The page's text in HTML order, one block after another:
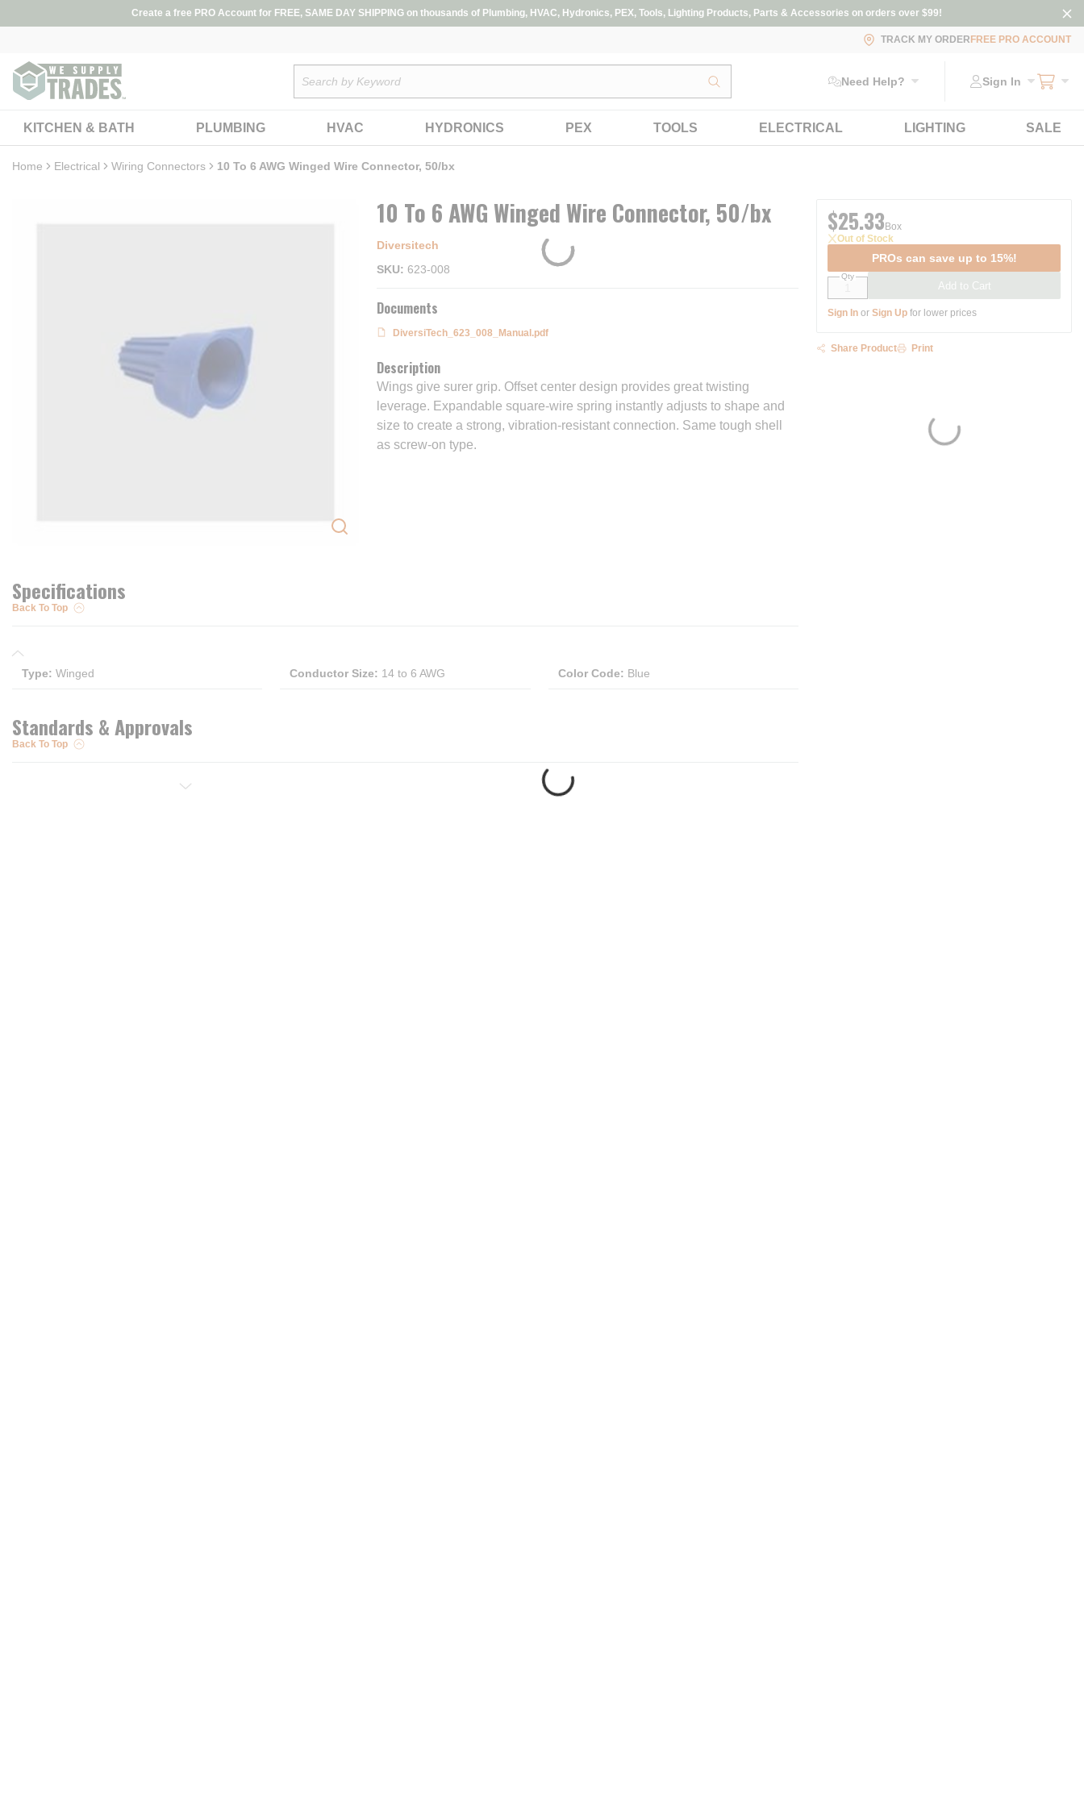
Skip to main contentCreate a free PRO Account for FREE, SAME DAY SHIPPING on thousands of Plumbing, HVAC, Hydronics, PEX, Tools, Lighting Products, Parts & Accessories on orders over $99!
TRACK MY ORDER FREE PRO ACCOUNT
submit search Need Help? Sign In
KITCHEN & BATH PLUMBING HVAC HYDRONICS PEX TOOLS ELECTRICAL LIGHTING SALE
Home Electrical Wiring Connectors 10 To 6 AWG Winged Wire Connector, 50/bx
10 To 6 AWG Winged Wire Connector, 50/bx
Diversitech
SKU
623-008
Documents
DiversiTech_623_008_Manual.pdf
Description
Wings give surer grip. Offset center design provides great twisting
leverage. Expandable square-wire spring instantly adjusts to shape and
size to create a strong, vibration-resistant connection. Same tough shell
as screw-on type.
$25.33 Box
Out of Stock
PROs can save up to 15%!
Qty
Add to Cart
Sign In or Sign Up for lower prices
Share Product Print
Specifications
Back To Top
Type: Winged Conductor Size: 14 to 6 AWG Color Code: Blue
Standards & Approvals
Back To Top